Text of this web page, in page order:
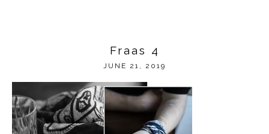
Fraas 4
JUNE 21, 2019